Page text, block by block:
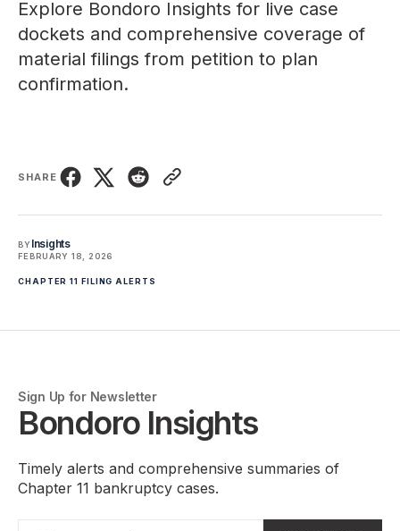
Explore Bondoro Insights for live case
dockets and comprehensive coverage of
material filings from petition to plan
confirmation.
SHARE
BY Insights
FEBRUARY 18, 2026
CHAPTER 11 FILING ALERTS
Sign Up for Newsletter
Bondoro Insights
Timely alerts and comprehensive summaries of
Chapter 11 bankruptcy cases.